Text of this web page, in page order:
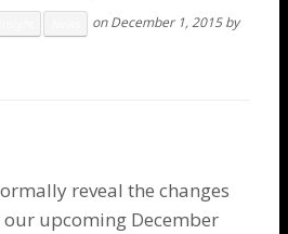
onDecember 1, 2015 by
reveal the changes
our upcoming December